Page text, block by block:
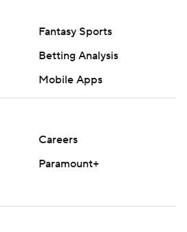
Fantasy Sports
Betting Analysis
Mobile Apps
Careers
Paramount+